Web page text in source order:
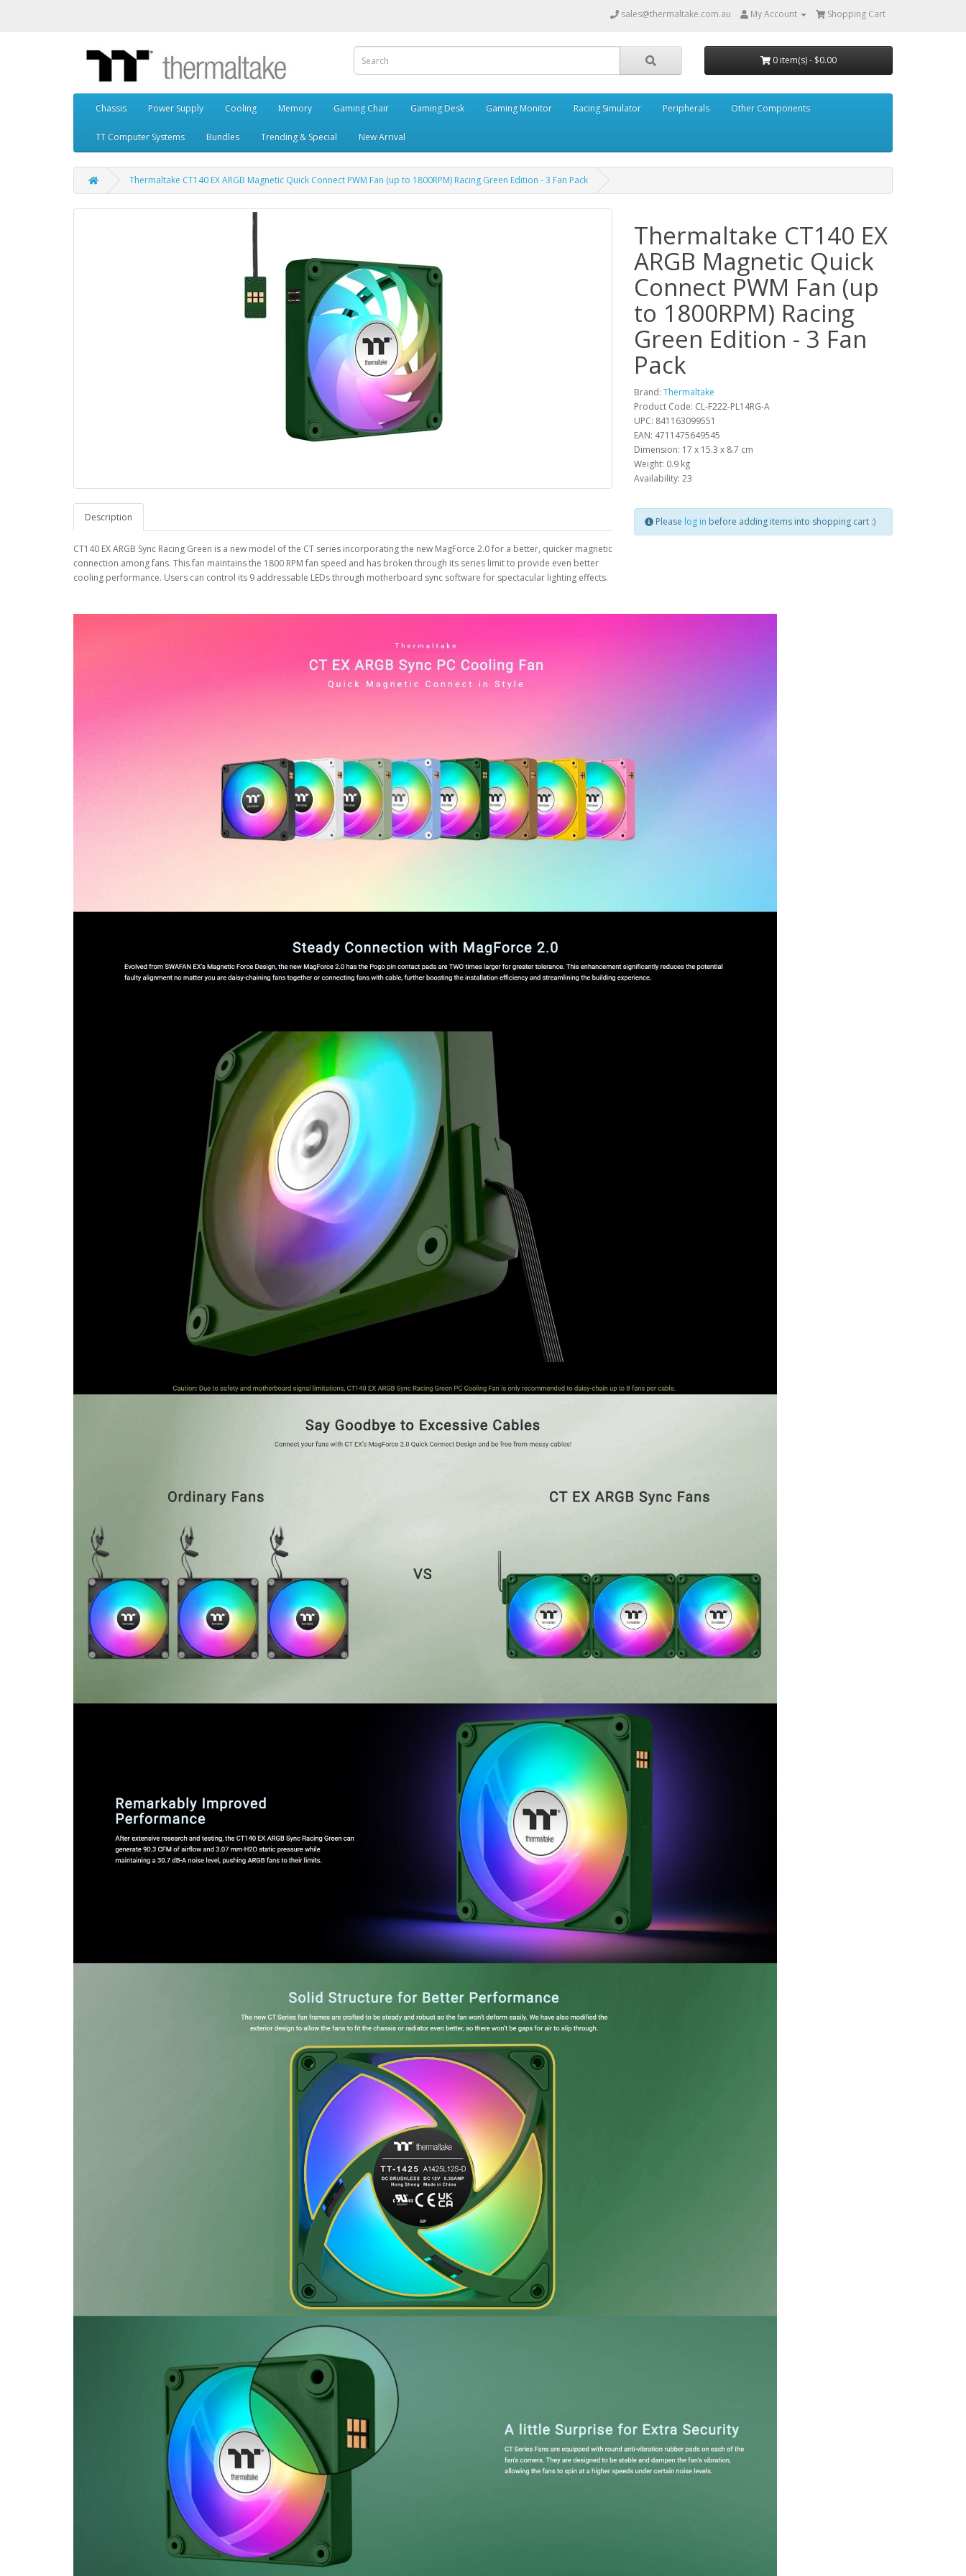
sales@thermaltake.com.au My Account Shopping Cart
0 item(s) - $0.00
Chassis Power Supply Cooling Memory Gaming Chair Gaming Desk Gaming Monitor Racing Simulator Peripherals Other Components
TT Computer Systems Bundles Trending & Special New Arrival
Thermaltake CT140 EX ARGB Magnetic Quick Connect PWM Fan (up to 1800RPM) Racing Green Edition - 3 Fan Pack
Description
CT140 EX ARGB Sync Racing Green is a new model of the CT series incorporating the new MagForce 2.0 for a better, quicker magnetic
connection among fans. This fan maintains the 1800 RPM fan speed and has broken through its series limit to provide even better
cooling performance. Users can control its 9 addressable LEDs through motherboard sync software for spectacular lighting effects.
Thermaltake CT140 EX
ARGB Magnetic Quick
Connect PWM Fan (up
to 1800RPM) Racing
Green Edition - 3 Fan
Pack
Brand: Thermaltake
Product Code: CL-F222-PL14RG-A
UPC: 841163099551
EAN: 4711475649545
Dimension: 17 x 15.3 x 8.7 cm
Weight: 0.9 kg
Availability: 23
Please log in before adding items into shopping cart :)